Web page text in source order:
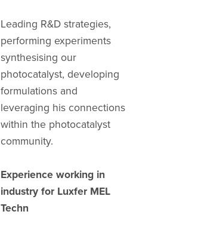
Leading R&D strategies,
performing experiments
synthesising our
photocatalyst, developing
formulations and
leveraging his connections
within the photocatalyst
community.
Experience working in
industry for Luxfer MEL
Techn